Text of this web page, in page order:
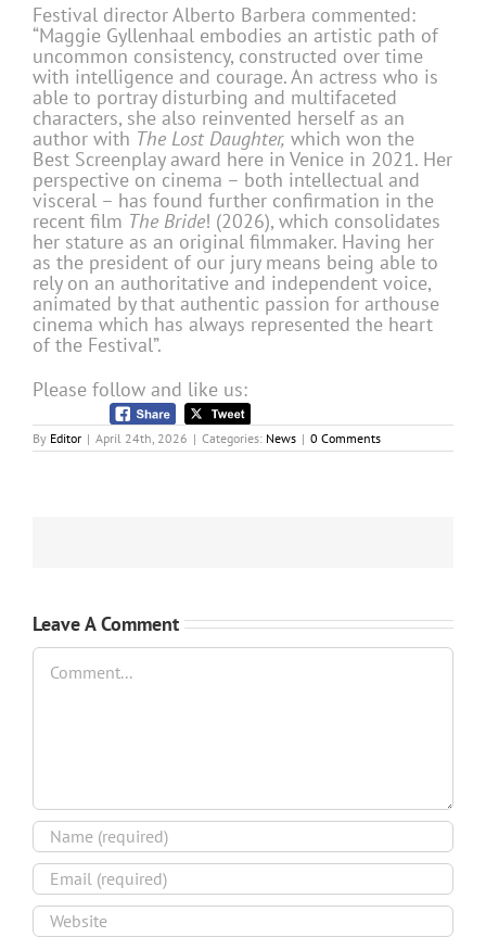
Festival director Alberto Barbera commented:
“Maggie Gyllenhaal embodies an artistic path of
uncommon consistency, constructed over time
with intelligence and courage. An actress who is
able to portray disturbing and multifaceted
characters, she also reinvented herself as an
author with The Lost Daughter, which won the
Best Screenplay award here in Venice in 2021. Her
perspective on cinema – both intellectual and
visceral – has found further confirmation in the
recent film The Bride! (2026), which consolidates
her stature as an original filmmaker. Having her
as the president of our jury means being able to
rely on an authoritative and independent voice,
animated by that authentic passion for arthouse
cinema which has always represented the heart
of the Festival”.
Please follow and like us:
By Editor | April 24th, 2026 | Categories: News | 0 Comments
Leave A Comment
Comment